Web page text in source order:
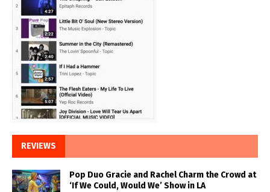
REVIEWS
Pop Duo Gracie and Rachel Charm the Crowd at
‘If We Could, Would We’ Show in LA